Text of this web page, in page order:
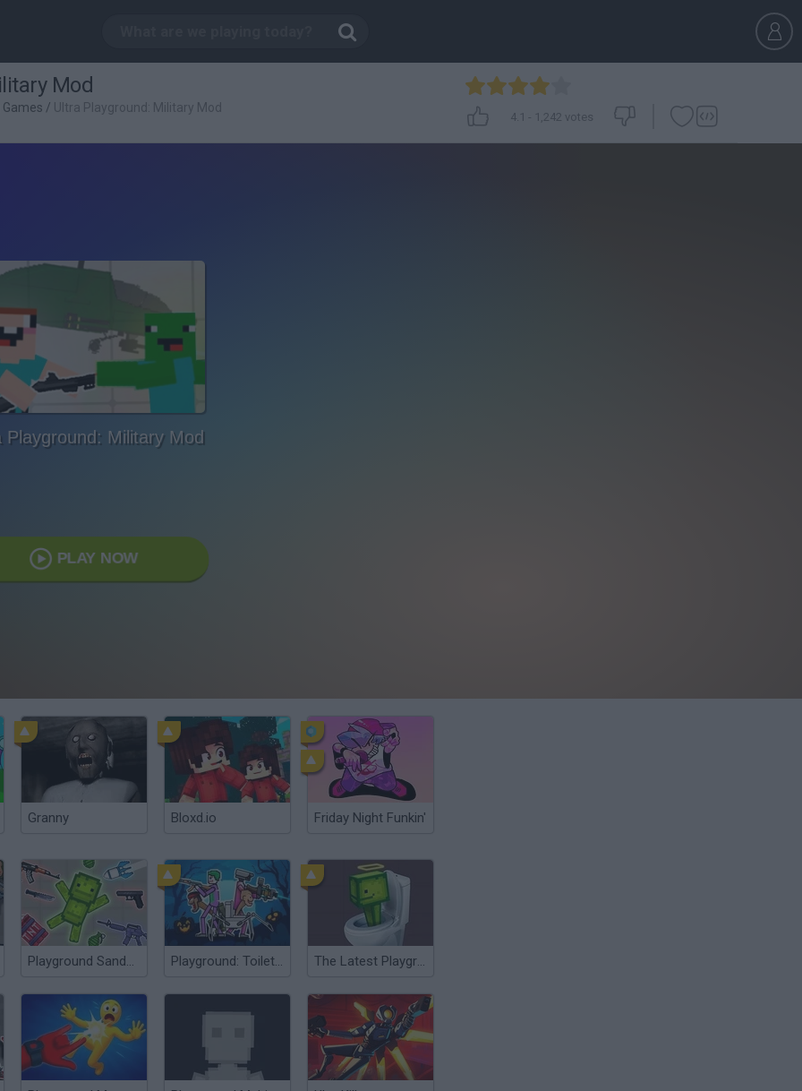
Mod
Games / Ultra Playground: Military Mod
4.1 - 1,242 votes
Playground: Military Mod
PLAY NOW
Granny Bloxd.io Friday Night Funkin'
Playground Sandbox New Mod Playground: Toilet Mod The Latest Playground Mod